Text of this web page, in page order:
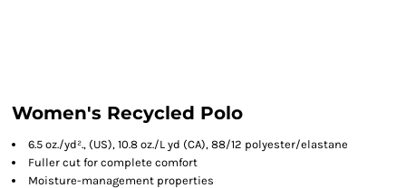
Women's Recycled Polo
6.5 oz./yd²., (US), 10.8 oz./L yd (CA), 88/12 polyester/elastane
Fuller cut for complete comfort
Moisture-management properties